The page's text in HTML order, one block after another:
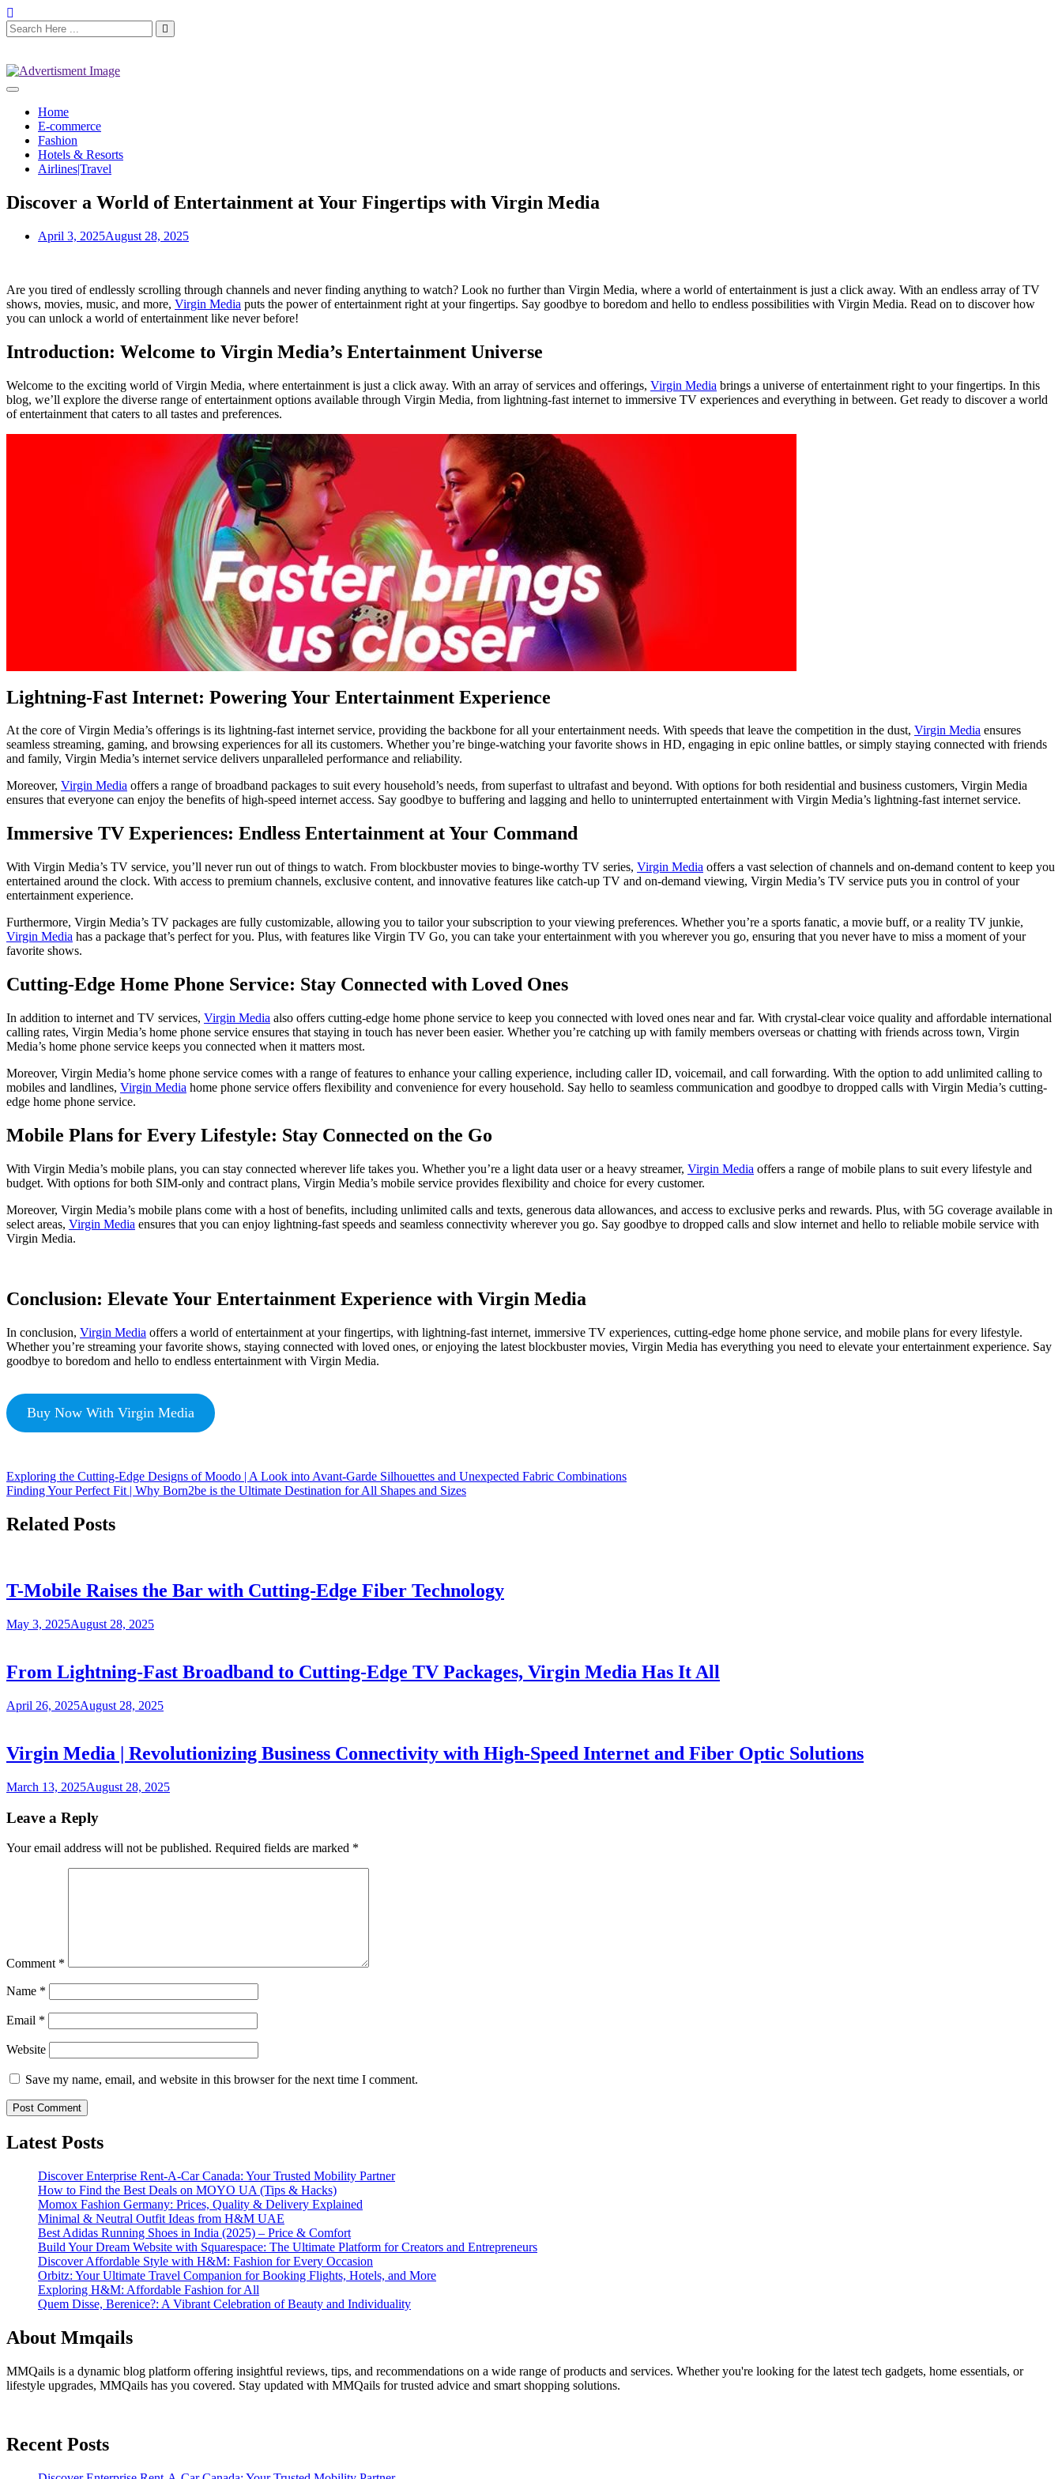
Home
E-commerce
Fashion
Hotels & Resorts
Airlines|Travel
Discover a World of Entertainment at Your Fingertips with Virgin Media
April 3, 2025August 28, 2025
Are you tired of endlessly scrolling through channels and never finding anything to watch? Look no further than Virgin Media, where a world of entertainment is just a click away. With an endless array of TV
shows, movies, music, and more, Virgin Media puts the power of entertainment right at your fingertips. Say goodbye to boredom and hello to endless possibilities with Virgin Media. Read on to discover how
you can unlock a world of entertainment like never before!
Introduction: Welcome to Virgin Media’s Entertainment Universe
Welcome to the exciting world of Virgin Media, where entertainment is just a click away. With an array of services and offerings, Virgin Media brings a universe of entertainment right to your fingertips. In this
blog, we’ll explore the diverse range of entertainment options available through Virgin Media, from lightning-fast internet to immersive TV experiences and everything in between. Get ready to discover a world
of entertainment that caters to all tastes and preferences.
Lightning-Fast Internet: Powering Your Entertainment Experience
At the core of Virgin Media’s offerings is its lightning-fast internet service, providing the backbone for all your entertainment needs. With speeds that leave the competition in the dust, Virgin Media ensures
seamless streaming, gaming, and browsing experiences for all its customers. Whether you’re binge-watching your favorite shows in HD, engaging in epic online battles, or simply staying connected with friends
and family, Virgin Media’s internet service delivers unparalleled performance and reliability.
Moreover, Virgin Media offers a range of broadband packages to suit every household’s needs, from superfast to ultrafast and beyond. With options for both residential and business customers, Virgin Media
ensures that everyone can enjoy the benefits of high-speed internet access. Say goodbye to buffering and lagging and hello to uninterrupted entertainment with Virgin Media’s lightning-fast internet service.
Immersive TV Experiences: Endless Entertainment at Your Command
With Virgin Media’s TV service, you’ll never run out of things to watch. From blockbuster movies to binge-worthy TV series, Virgin Media offers a vast selection of channels and on-demand content to keep you
entertained around the clock. With access to premium channels, exclusive content, and innovative features like catch-up TV and on-demand viewing, Virgin Media’s TV service puts you in control of your
entertainment experience.
Furthermore, Virgin Media’s TV packages are fully customizable, allowing you to tailor your subscription to your viewing preferences. Whether you’re a sports fanatic, a movie buff, or a reality TV junkie,
Virgin Media has a package that’s perfect for you. Plus, with features like Virgin TV Go, you can take your entertainment with you wherever you go, ensuring that you never have to miss a moment of your
favorite shows.
Cutting-Edge Home Phone Service: Stay Connected with Loved Ones
In addition to internet and TV services, Virgin Media also offers cutting-edge home phone service to keep you connected with loved ones near and far. With crystal-clear voice quality and affordable international
calling rates, Virgin Media’s home phone service ensures that staying in touch has never been easier. Whether you’re catching up with family members overseas or chatting with friends across town, Virgin
Media’s home phone service keeps you connected when it matters most.
Moreover, Virgin Media’s home phone service comes with a range of features to enhance your calling experience, including caller ID, voicemail, and call forwarding. With the option to add unlimited calling to
mobiles and landlines, Virgin Media home phone service offers flexibility and convenience for every household. Say hello to seamless communication and goodbye to dropped calls with Virgin Media’s cutting-
edge home phone service.
Mobile Plans for Every Lifestyle: Stay Connected on the Go
With Virgin Media’s mobile plans, you can stay connected wherever life takes you. Whether you’re a light data user or a heavy streamer, Virgin Media offers a range of mobile plans to suit every lifestyle and
budget. With options for both SIM-only and contract plans, Virgin Media’s mobile service provides flexibility and choice for every customer.
Moreover, Virgin Media’s mobile plans come with a host of benefits, including unlimited calls and texts, generous data allowances, and access to exclusive perks and rewards. Plus, with 5G coverage available in
select areas, Virgin Media ensures that you can enjoy lightning-fast speeds and seamless connectivity wherever you go. Say goodbye to dropped calls and slow internet and hello to reliable mobile service with
Virgin Media.
Conclusion: Elevate Your Entertainment Experience with Virgin Media
In conclusion, Virgin Media offers a world of entertainment at your fingertips, with lightning-fast internet, immersive TV experiences, cutting-edge home phone service, and mobile plans for every lifestyle.
Whether you’re streaming your favorite shows, staying connected with loved ones, or enjoying the latest blockbuster movies, Virgin Media has everything you need to elevate your entertainment experience. Say
goodbye to boredom and hello to endless entertainment with Virgin Media.
Buy Now With Virgin Media
Exploring the Cutting-Edge Designs of Moodo | A Look into Avant-Garde Silhouettes and Unexpected Fabric Combinations
Finding Your Perfect Fit | Why Born2be is the Ultimate Destination for All Shapes and Sizes
Related Posts
T-Mobile Raises the Bar with Cutting-Edge Fiber Technology
May 3, 2025August 28, 2025
From Lightning-Fast Broadband to Cutting-Edge TV Packages, Virgin Media Has It All
April 26, 2025August 28, 2025
Virgin Media | Revolutionizing Business Connectivity with High-Speed Internet and Fiber Optic Solutions
March 13, 2025August 28, 2025
Leave a Reply
Your email address will not be published. Required fields are marked *
Comment *
Name *
Email *
Website
Save my name, email, and website in this browser for the next time I comment.
Latest Posts
Discover Enterprise Rent-A-Car Canada: Your Trusted Mobility Partner
How to Find the Best Deals on MOYO UA (Tips & Hacks)
Momox Fashion Germany: Prices, Quality & Delivery Explained
Minimal & Neutral Outfit Ideas from H&M UAE
Best Adidas Running Shoes in India (2025) – Price & Comfort
Build Your Dream Website with Squarespace: The Ultimate Platform for Creators and Entrepreneurs
Discover Affordable Style with H&M: Fashion for Every Occasion
Orbitz: Your Ultimate Travel Companion for Booking Flights, Hotels, and More
Exploring H&M: Affordable Fashion for All
Quem Disse, Berenice?: A Vibrant Celebration of Beauty and Individuality
About Mmqails
MMQails is a dynamic blog platform offering insightful reviews, tips, and recommendations on a wide range of products and services. Whether you're looking for the latest tech gadgets, home essentials, or
lifestyle upgrades, MMQails has you covered. Stay updated with MMQails for trusted advice and smart shopping solutions.
Recent Posts